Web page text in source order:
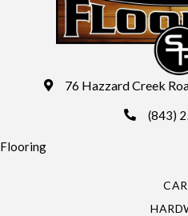
76 Hazzard Creek
(843)
Flooring